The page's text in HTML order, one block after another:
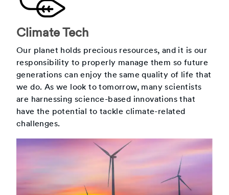
Climate Tech
Our planet holds precious resources, and it is our
responsibility to properly manage them so future
generations can enjoy the same quality of life that
we do. As we look to tomorrow, many scientists
are harnessing science-based innovations that
have the potential to tackle climate-related
challenges.